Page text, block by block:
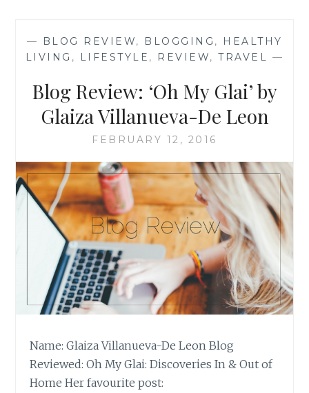
THE
WORK’,
STEVEN
— BLOG REVIEW, BLOGGING ,
HEALTHY
LIVING , LIFESTYLE , REVIEW,TRAVEL —
Blog Review: ‘Oh My Glai’ by
Glaiza Villanueva-De Leon
FEBRUARY 12, 2016
Name: Glaiza Villanueva-De Leon Blog
Reviewed: Oh My Glai: Discoveries In & Out of
Home Her favourite post: